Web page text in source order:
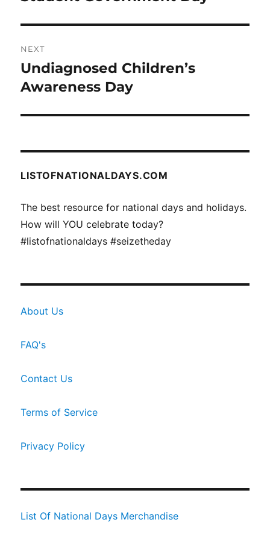
NEXT
Next
post:
Undiagnosed Children’s
Awareness Day
LISTOFNATIONALDAYS.COM
The best resource for national days and holidays.
How will YOU celebrate today?
#listofnationaldays #seizetheday
About Us
FAQ's
Contact Us
Terms of Service
Privacy Policy
List Of National Days Merchandise